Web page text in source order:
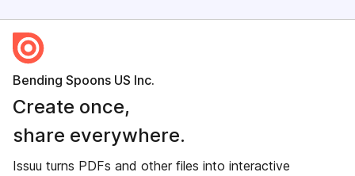
Bending Spoons US Inc.
Create once,
share everywhere.
Issuu turns PDFs and other files into interactive